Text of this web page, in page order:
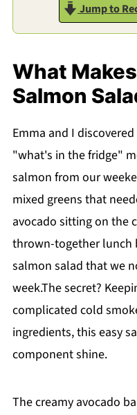
Jump to
What
Salmon
Emma and I
"what's in the fridge"
salmon from our
mixed greens that
avocado sitting on the
thrown-together lunch
salmon salad that we
week.The secret?
complicated cold
ingredients, this easy
component shine.
The creamy avocado